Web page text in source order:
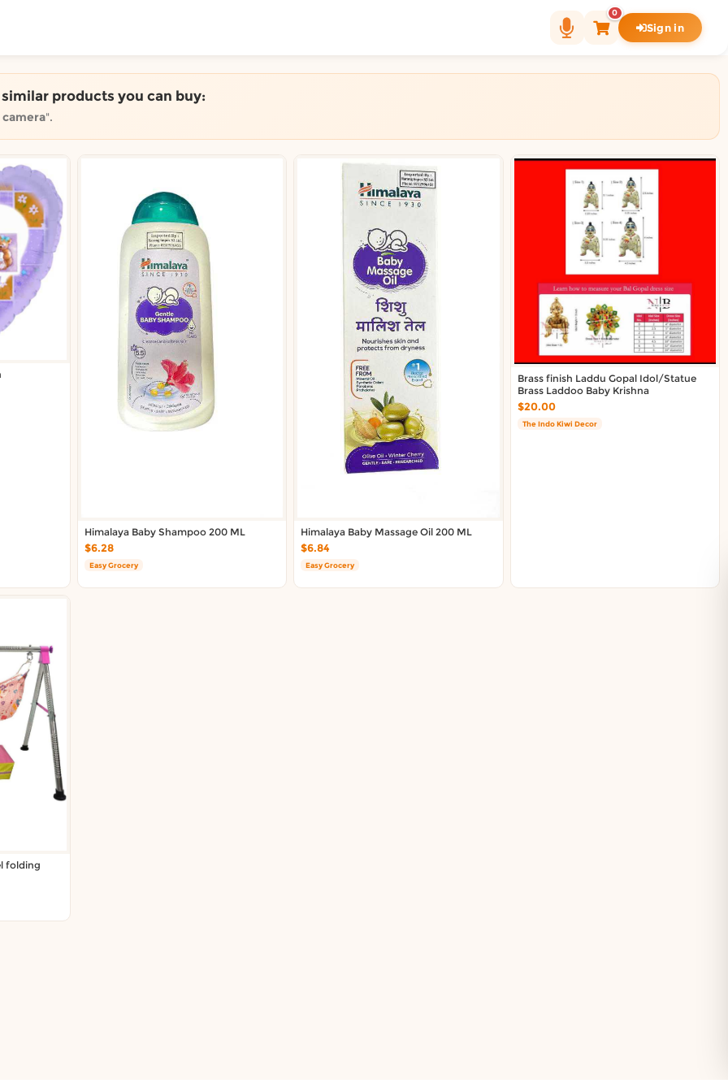
0
Sign in
products you can buy:
".
Himalaya Baby Shampoo 200 ML
$6.28
Easy Grocery
Himalaya Baby Massage Oil 200 ML
$6.84
Easy Grocery
Brass finish Laddu Gopal Idol/Statue
Brass Laddoo Baby Krishna
$20.00
The Indo Kiwi Decor
folding
suburb